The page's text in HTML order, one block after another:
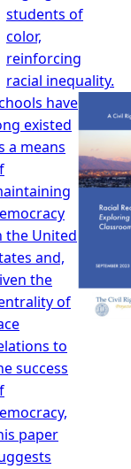
students of
color,
reinforcing
racial inequality.
have
existed
a means
the United
and,
the
of
to
success
paper